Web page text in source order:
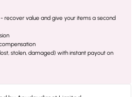
recover value and give your items a second
stolen, damaged) with instant payout on